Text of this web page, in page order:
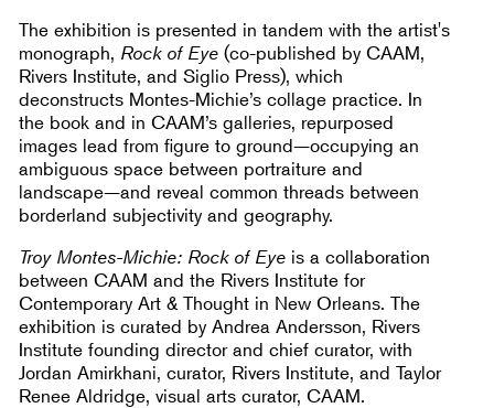
The exhibition is presented in tandem with the artist's
monograph, Rock of Eye (co-published by CAAM,
Rivers Institute, and Siglio Press), which
deconstructs Montes-Michie’s collage practice. In
the book and in CAAM’s galleries, repurposed
images lead from figure to ground—occupying an
ambiguous space between portraiture and
landscape—and reveal common threads between
borderland subjectivity and geography.
Troy Montes-Michie: Rock of Eye is a collaboration
between CAAM and the Rivers Institute for
Contemporary Art & Thought in New Orleans. The
exhibition is curated by Andrea Andersson, Rivers
Institute founding director and chief curator, with
Jordan Amirkhani, curator, Rivers Institute, and Taylor
Renee Aldridge, visual arts curator, CAAM.